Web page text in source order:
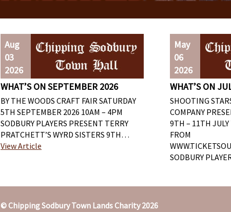
Aug
03
2026
WHAT’S ON SEPTEMBER 2026
BY THE WOODS CRAFT FAIR SATURDAY
5TH SEPTEMBER 2026 10AM – 4PM
SODBURY PLAYERS PRESENT TERRY
PRATCHETT’S WYRD SISTERS 9TH…
View Article
May
06
2026
WHAT’S ON
SHOOTING
COMPANY
9TH – 11TH
FROM
SODBURY
© Chipping Sodbury Town Lands Charity 2026